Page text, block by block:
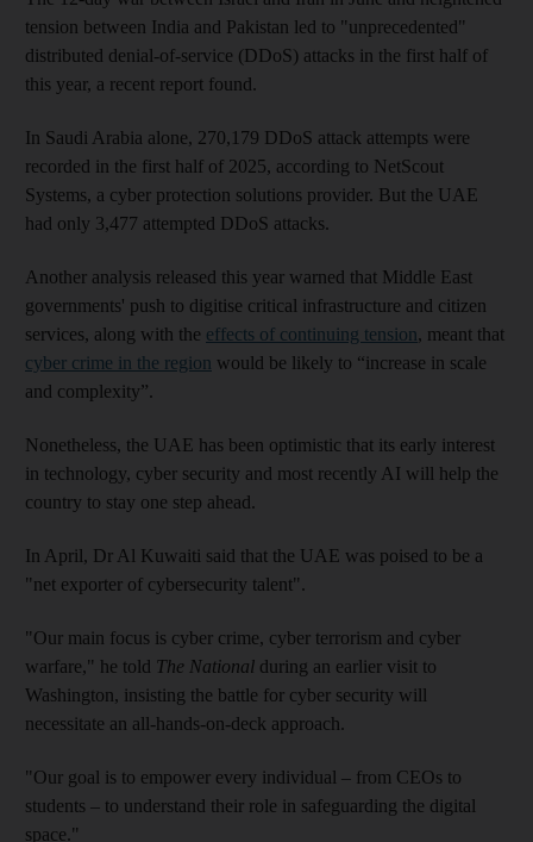
tension between India and Pakistan led to "unprecedented"
distributed denial-of-service (DDoS) attacks in the first half of
this year, a recent report found.
In Saudi Arabia alone, 270,179 DDoS attack attempts were
recorded in the first half of 2025, according to NetScout
Systems, a cyber protection solutions provider. But the UAE
had only 3,477 attempted DDoS attacks.
Another analysis released this year warned that Middle East
governments' push to digitise critical infrastructure and citizen
services, along with the effects of continuing tension, meant that
cyber crime in the region would be likely to “increase in scale
and complexity”.
Nonetheless, the UAE has been optimistic that its early interest
in technology, cyber security and most recently AI will help the
country to stay one step ahead.
In April, Dr Al Kuwaiti said that the UAE was poised to be a
"net exporter of cybersecurity talent".
"Our main focus is cyber crime, cyber terrorism and cyber
warfare," he told The National during an earlier visit to
Washington, insisting the battle for cyber security will
necessitate an all-hands-on-deck approach.
"Our goal is to empower every individual – from CEOs to
students – to understand their role in safeguarding the digital
space."